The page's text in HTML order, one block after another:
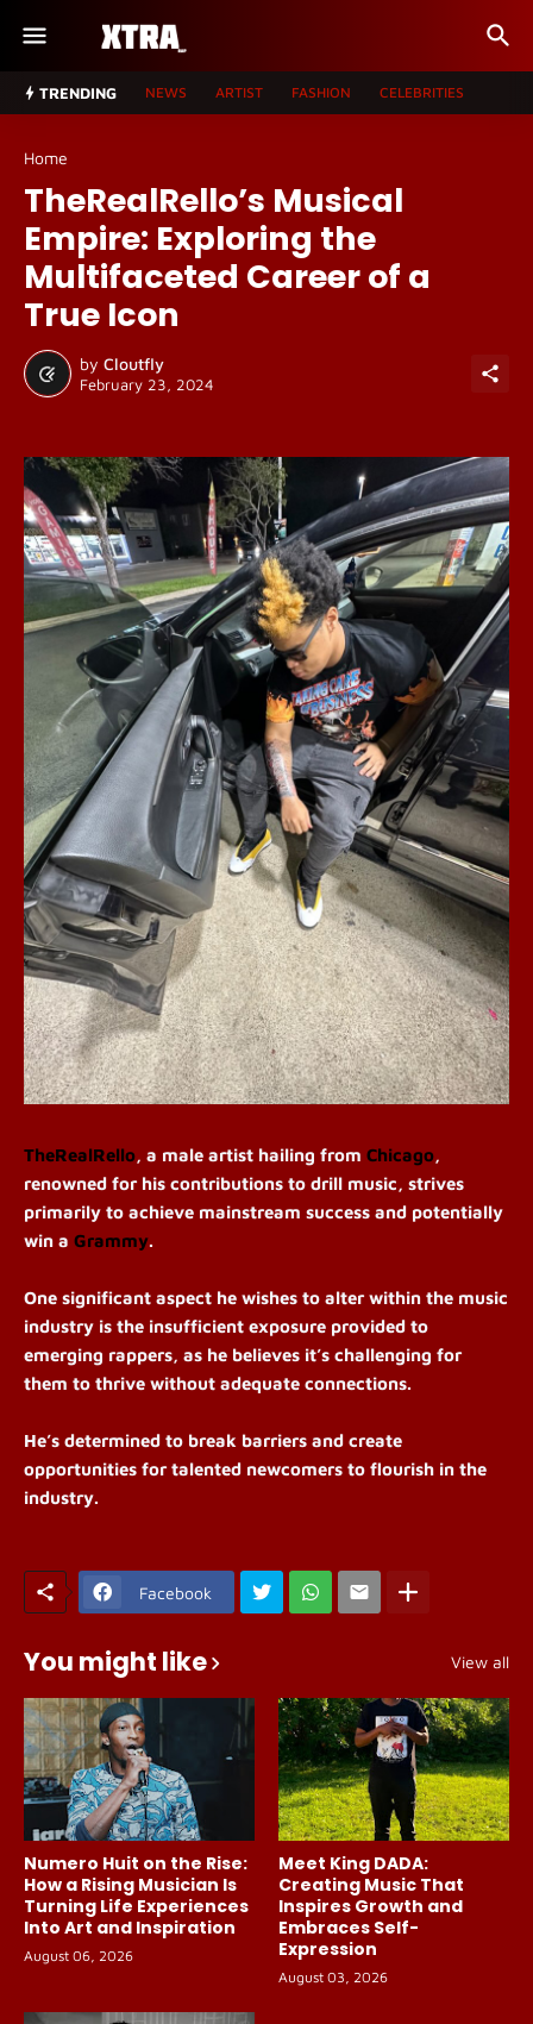
TRENDING NEWS ARTIST FASHION CELEBRITIES
Home
TheRealRello’s Musical
Empire: Exploring the
Multifaceted Career of a
True Icon
by Cloutfly
February 23, 2024
TheRealRello, a male artist hailing from Chicago,
renowned for his contributions to drill music, strives
primarily to achieve mainstream success and potentially
win a Grammy.
One significant aspect he wishes to alter within the music
industry is the insufficient exposure provided to
emerging rappers, as he believes it’s challenging for
them to thrive without adequate connections.
He’s determined to break barriers and create
opportunities for talented newcomers to flourish in the
industry.
Facebook
You might like View all
Numero Huit on the Rise:
How a Rising Musician Is
Turning Life Experiences
Into Art and Inspiration
August 06, 2026
Meet King DADA:
Creating Music That
Inspires Growth and
Embraces Self-
Expression
August 03, 2026